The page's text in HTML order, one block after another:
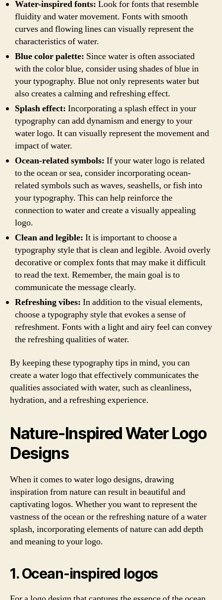
Water-inspired fonts: Look for fonts that resemble
fluidity and water movement. Fonts with smooth
curves and flowing lines can visually represent the
characteristics of water.
Blue color palette: Since water is often associated
with the color blue, consider using shades of blue in
your typography. Blue not only represents water but
also creates a calming and refreshing effect.
Splash effect: Incorporating a splash effect in your
typography can add dynamism and energy to your
water logo. It can visually represent the movement and
impact of water.
Ocean-related symbols: If your water logo is related
to the ocean or sea, consider incorporating ocean-
related symbols such as waves, seashells, or fish into
your typography. This can help reinforce the
connection to water and create a visually appealing
logo.
Clean and legible: It is important to choose a
typography style that is clean and legible. Avoid overly
decorative or complex fonts that may make it difficult
to read the text. Remember, the main goal is to
communicate the message clearly.
Refreshing vibes: In addition to the visual elements,
choose a typography style that evokes a sense of
refreshment. Fonts with a light and airy feel can convey
the refreshing qualities of water.
By keeping these typography tips in mind, you can
create a water logo that effectively communicates the
qualities associated with water, such as cleanliness,
hydration, and a refreshing experience.
Nature-Inspired Water Logo
Designs
When it comes to water logo designs, drawing
inspiration from nature can result in beautiful and
captivating logos. Whether you want to represent the
vastness of the ocean or the refreshing nature of a water
splash, incorporating elements of nature can add depth
and meaning to your logo.
1. Ocean-inspired logos